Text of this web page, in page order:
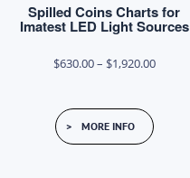
Spilled Coins Charts for
Imatest LED Light Sources
$630.00– $1,920.00Price
This
product
MORE INFO